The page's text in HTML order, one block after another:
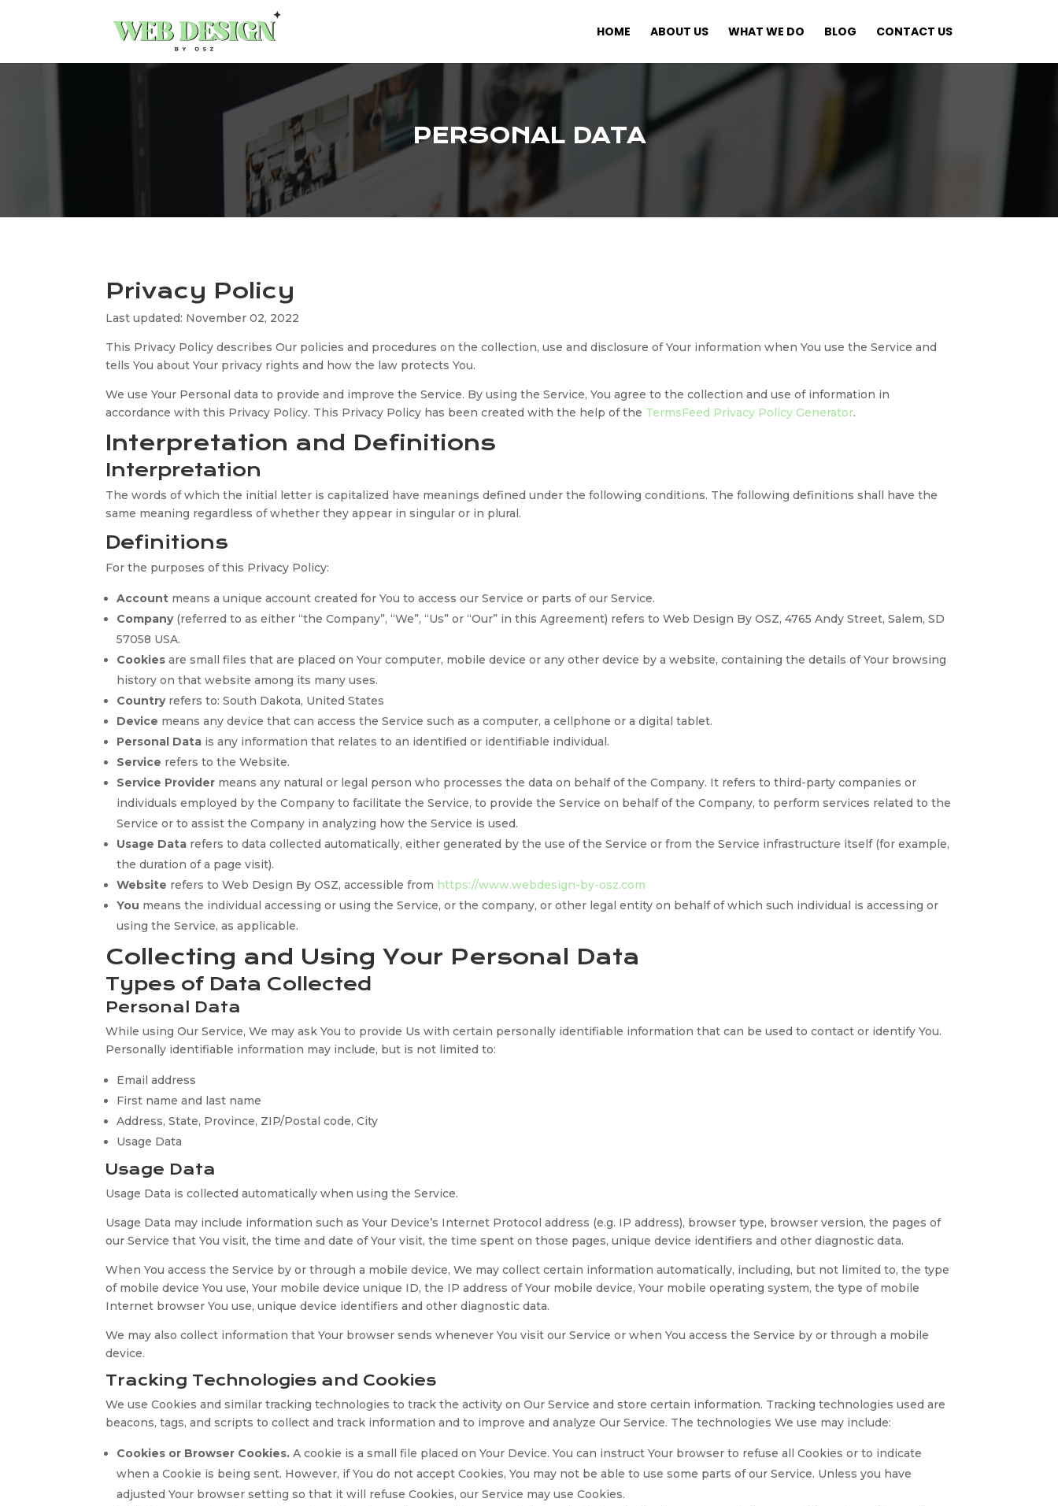
HOME ABOUT US WHAT WE DO BLOG CONTACT US
PERSONAL DATA
Privacy Policy
Last updated: November 02, 2022
This Privacy Policy describes Our policies and procedures on the collection, use and disclosure of Your information when You use the Service and
tells You about Your privacy rights and how the law protects You.
We use Your Personal data to provide and improve the Service. By using the Service, You agree to the collection and use of information in
accordance with this Privacy Policy. This Privacy Policy has been created with the help of the TermsFeed Privacy Policy Generator.
Interpretation and Definitions
Interpretation
The words of which the initial letter is capitalized have meanings defined under the following conditions. The following definitions shall have the
same meaning regardless of whether they appear in singular or in plural.
Definitions
For the purposes of this Privacy Policy:
Account means a unique account created for You to access our Service or parts of our Service.
Company(referred to as either “the Company”, “We”, “Us” or “Our” in this Agreement) refers to Web Design By OSZ, 4765 Andy Street, Salem, SD
57058 USA.
Cookies are small files that are placed on Your computer, mobile device or any other device by a website, containing the details of Your browsing
history on that website among its many uses.
Countryrefers to: South Dakota, United States
Device means any device that can access the Service such as a computer, a cellphone or a digital tablet.
Personal Data is any information that relates to an identified or identifiable individual.
Service refers to the Website.
Service Provider means any natural or legal person who processes the data on behalf of the Company. It refers to third-party companies or
individuals employed by the Company to facilitate the Service, to provide the Service on behalf of the Company, to perform services related to the
Service or to assist the Company in analyzing how the Service is used.
Usage Data refers to data collected automatically, either generated by the use of the Service or from the Service infrastructure itself (for example,
the duration of a page visit).
Website refers to Web Design By OSZ, accessible from https://www.webdesign-by-osz.com
You means the individual accessing or using the Service, or the company, or other legal entity on behalf of which such individual is accessing or
using the Service, as applicable.
Collecting and Using Your Personal Data
Types of Data Collected
Personal Data
While using Our Service, We may ask You to provide Us with certain personally identifiable information that can be used to contact or identify You.
Personally identifiable information may include, but is not limited to:
Email address
First name and last name
Address, State, Province, ZIP/Postal code, City
Usage Data
Usage Data
Usage Data is collected automatically when using the Service.
Usage Data may include information such as Your Device’s Internet Protocol address (e.g. IP address), browser type, browser version, the pages of
our Service that You visit, the time and date of Your visit, the time spent on those pages, unique device identifiers and other diagnostic data.
When You access the Service by or through a mobile device, We may collect certain information automatically, including, but not limited to, the type
of mobile device You use, Your mobile device unique ID, the IP address of Your mobile device, Your mobile operating system, the type of mobile
Internet browser You use, unique device identifiers and other diagnostic data.
We may also collect information that Your browser sends whenever You visit our Service or when You access the Service by or through a mobile
device.
Tracking Technologies and Cookies
We use Cookies and similar tracking technologies to track the activity on Our Service and store certain information. Tracking technologies used are
beacons, tags, and scripts to collect and track information and to improve and analyze Our Service. The technologies We use may include:
Cookies or Browser Cookies. A cookie is a small file placed on Your Device. You can instruct Your browser to refuse all Cookies or to indicate
when a Cookie is being sent. However, if You do not accept Cookies, You may not be able to use some parts of our Service. Unless you have
adjusted Your browser setting so that it will refuse Cookies, our Service may use Cookies.